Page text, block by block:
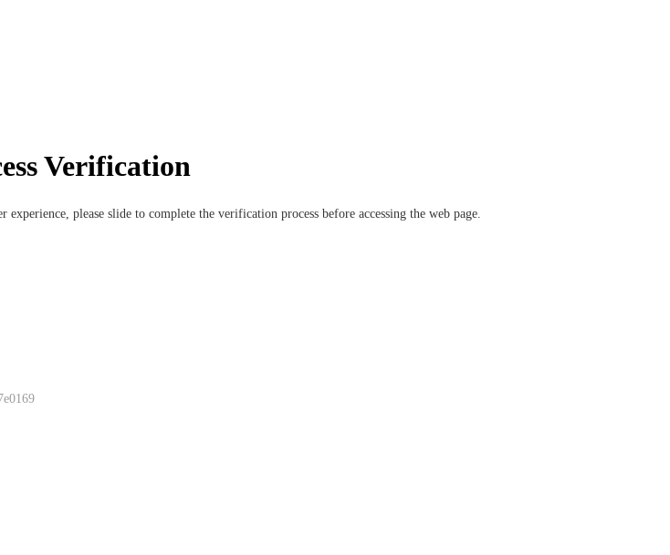
Verification
experience, please slide to complete the verification process before accessing the web page.